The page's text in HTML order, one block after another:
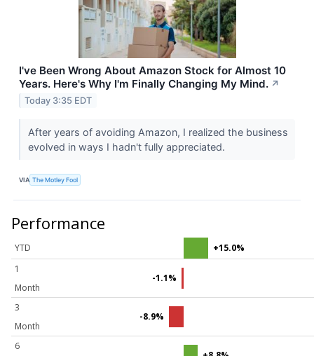
I've Been Wrong About Amazon Stock for Almost 10
Years. Here's Why I'm Finally Changing My Mind. ↗
Today 3:35 EDT
After years of avoiding Amazon, I realized the business
evolved in ways I hadn't fully appreciated.
VIA The Motley Fool
Performance
YTD
+15.0%
1
Month
-1.1%
3
Month
-8.9%
6